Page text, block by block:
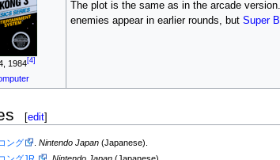
1984[4]
The plot is the same as in the arcade
enemies appear in earlier rounds, but Super
[edit]
ング .Nintendo Japan (Japanese).